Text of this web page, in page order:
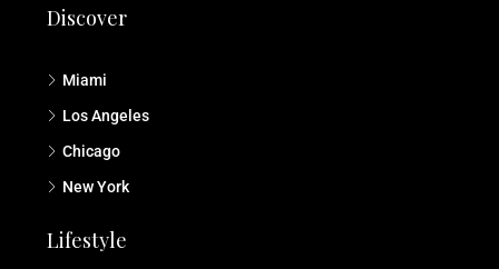
Discover
Miami
Los Angeles
Chicago
New York
Lifestyle